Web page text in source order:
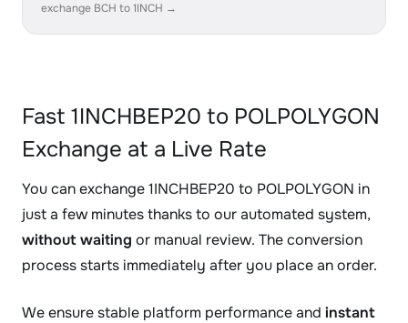
exchange BCH to 1INCH →
Fast 1INCHBEP20 to POLPOLYGON
Exchange at a Live Rate
You can exchange 1INCHBEP20 to POLPOLYGON in
just a few minutes thanks to our automated system,
without waiting or manual review. The conversion
process starts immediately after you place an order.
We ensure stable platform performance and instant